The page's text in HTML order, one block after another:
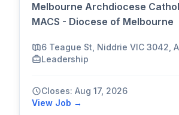
Melbourne Archdiocese
MACS - Diocese of Melbourne
6 Teague St, Niddrie VIC 3042,
Leadership
Closes: Aug 17, 2026
View Job →